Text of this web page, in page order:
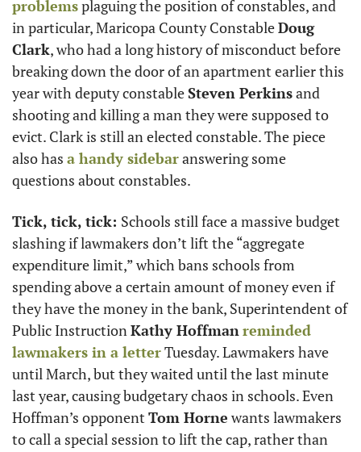
problems plaguing the position of constables, and
in particular, Maricopa County Constable Doug
Clark, who had a long history of misconduct before
breaking down the door of an apartment earlier this
year with deputy constable Steven Perkins and
shooting and killing a man they were supposed to
evict. Clark is still an elected constable. The piece
also has a handy sidebar answering some
questions about constables.
Tick, tick, tick: Schools still face a massive budget
slashing if lawmakers don’t lift the “aggregate
expenditure limit,” which bans schools from
spending above a certain amount of money even if
they have the money in the bank, Superintendent of
Public Instruction Kathy Hoffman reminded
lawmakers in a letter Tuesday. Lawmakers have
until March, but they waited until the last minute
last year, causing budgetary chaos in schools. Even
Hoffman’s opponent Tom Horne wants lawmakers
to call a special session to lift the cap, rather than